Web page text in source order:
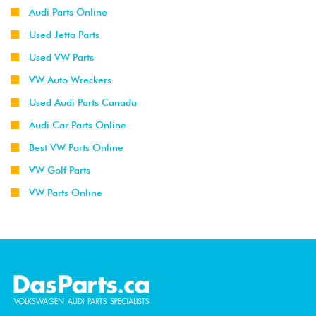
Audi Parts Online
Used Jetta Parts
Used VW Parts
VW Auto Wreckers
Used Audi Parts Canada
Audi Car Parts Online
Best VW Parts Online
VW Golf Parts
VW Parts Online